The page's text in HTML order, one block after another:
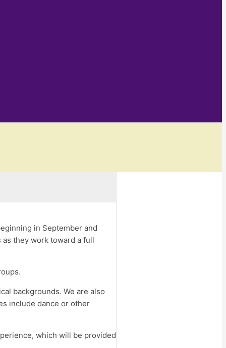
in September and
they work toward a full
backgrounds. We are also
include dance or other
which will be provided